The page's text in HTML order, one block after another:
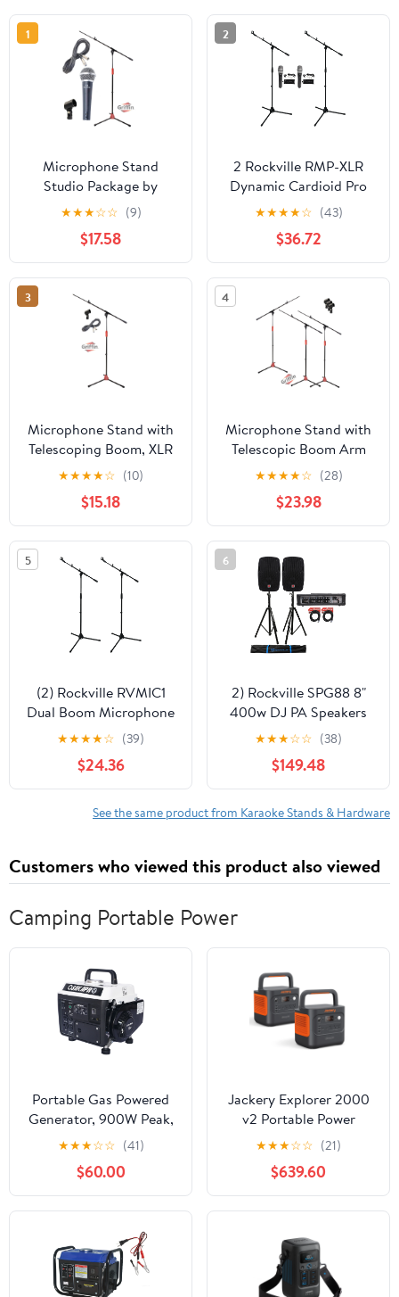
1
Microphone Stand
Studio Package by
Griffin Telescoping
Boom Arm Mount &
Tripod Holder Singing
Handheld Vocal
Microphone, 20FT XLR
Mic Cable Live Stage
Gear For Recording
Studio or PA DJ Karaoke
★★★☆☆ (9)
$17.58
2
2 Rockville RMP-XLR
Dynamic Cardioid Pro
Microphones+10' XLR
Cables+Clips+Stands
★★★★☆ (43)
$36.72
3
Microphone Stand with
Telescoping Boom, XLR
Cable and Mic Clip
Package by Griffin
Tripod Quality for
Studio, Karaoke, Live
Performances, Studio,
Conferences 20 ft Pro
Audio Mic Cord Patch
★★★★☆ (10)
$15.18
4
Microphone Stand with
Telescopic Boom Arm
(Pack of 3) by GRIFFIN -
Adjustable Holder
Mount For Studio
Recording Accessories,
Singing Vocal Karaoke
by GeekStands.com
★★★★☆ (28)
$23.98
5
(2) Rockville RVMIC1
Dual Boom Microphone
Stands w/ Tripod Base
★★★★☆ (39)
$24.36
6
2) Rockville SPG88 8"
400w DJ PA Speakers
8-Ohm+Powered 4-Ch
Mixer+Stands+Cables
★★★☆☆ (38)
$149.48
See the same product from Karaoke Stands & Hardware
Customers who viewed this product also viewed
Camping Portable Power
Portable Gas Powered
Generator, 900W Peak,
800W Rated, Low Noise,
Lightweight, EPA
Compliant for Home,
Camping, and Outdoor
Use
★★★☆☆ (41)
$60.00
Jackery Explorer 2000
v2 Portable Power
Station (2-Pack),
2042Wh LiFePO4
Battery, 2200W Solar
Generator, USB-C PD
100W Fast Charging for
Camping, Home Use
★★★☆☆ (21)
$639.60